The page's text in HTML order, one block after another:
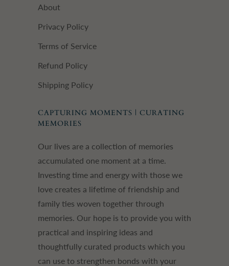
About
Privacy Policy
Terms of Service
Refund Policy
Shipping Policy
CAPTURING MOMENTS | CURATING
MEMORIES
Our lives are a collection of memories
accumulated one moment at a time.
Investing time and energy with those we
love creates a lifetime of friendship and
family ties woven together through
memories. Our hope is to provide you with
practical and inspiring ideas and
thoughtfully curated products which you
can use to strengthen bonds with your